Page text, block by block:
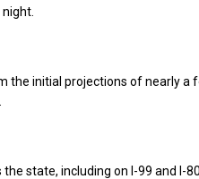
the initial projections of nearly a
state, including on I-99 and I-